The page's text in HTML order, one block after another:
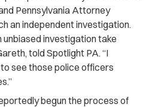
Pennsylvania Attorney
an independent investigation.
unbiased investigation take
told Spotlight PA. “I
see those police officers
begun the process of